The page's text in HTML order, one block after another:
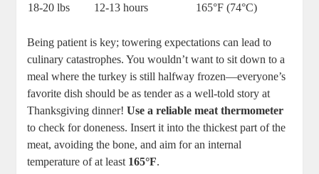
18-20 lbs
12-13 hours 165°F (74°C)
Being patient is key; towering expectations can lead to
culinary catastrophes. You wouldn’t want to sit down to a
meal where the turkey is still halfway frozen—everyone’s
favorite dish should be as tender as a well-told story at
Thanksgiving dinner!Use a reliable meat thermometer
to check for doneness. Insert it into the thickest part of the
meat, avoiding the bone, and aim for an internal
temperature of at least 165°F.